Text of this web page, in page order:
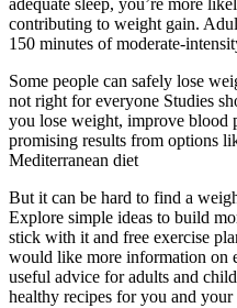
adequate sleep, you’re more
contributing to weight gain.
150 minutes of moderate-
Some people can safely lose
not right for everyone Studies
you lose weight, improve blood
promising results from options
Mediterranean diet
But it can be hard to find a
Explore simple ideas to build
stick with it and free exercise
would like more information on
useful advice for adults and
healthy recipes for you and